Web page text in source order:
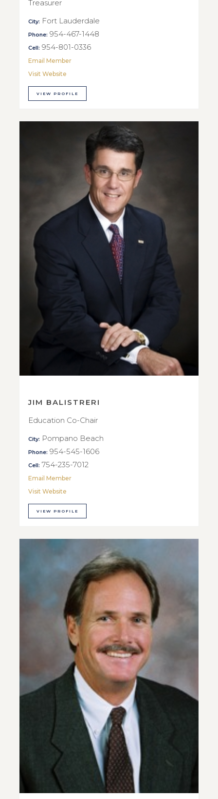
Treasurer
City: Fort Lauderdale
Phone: 954-467-1448
Cell: 954-801-0336
Email Member
Visit Website
VIEW PROFILE
JIM BALISTRERI
Education Co-Chair
City: Pompano Beach
Phone: 954-545-1606
Cell: 754-235-7012
Email Member
Visit Website
VIEW PROFILE